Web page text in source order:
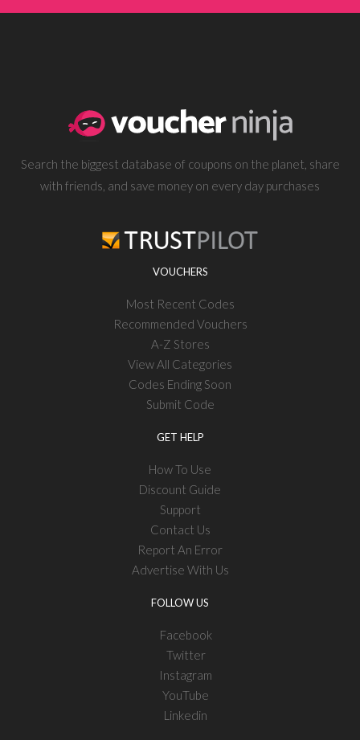
Search the biggest database of coupons on the planet, share
with friends, and save money on every day purchases
VOUCHERS
Most Recent Codes
Recommended Vouchers
A-Z Stores
View All Categories
Codes Ending Soon
Submit Code
GET HELP
How To Use
Discount Guide
Support
Contact Us
Report An Error
Advertise With Us
FOLLOW US
Facebook
Twitter
Instagram
YouTube
Linkedin